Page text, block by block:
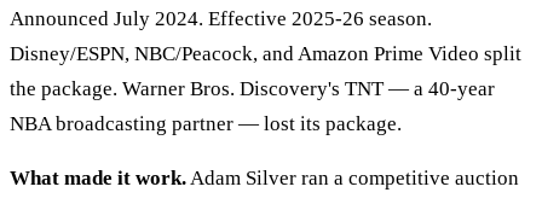
Announced July 2024. Effective 2025-26 season.
Disney/ESPN, NBC/Peacock, and Amazon Prime Video split
the package. Warner Bros. Discovery's TNT — a 40-year
NBA broadcasting partner — lost its package.
What made it work.Adam Silver ran a competitive auction